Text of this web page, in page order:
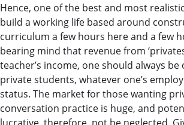
Hence, one of the best and most
build a working life based around
curriculum a few hours here and a few
bearing mind that revenue from
teacher’s income, one should always
private students, whatever one’s
status. The market for those wanting
conversation practice is huge, and